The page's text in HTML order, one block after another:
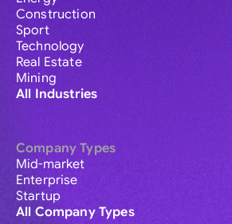
Construction
Sport
Technology
Real Estate
Mining
All Industries
Company Types
Mid-market
Enterprise
Startup
All Company Types